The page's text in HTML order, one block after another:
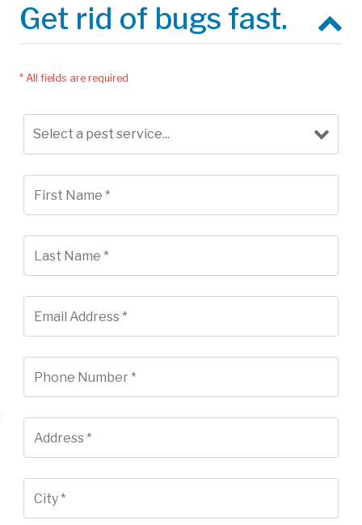
Get rid of bugs fast.
* All fields are required